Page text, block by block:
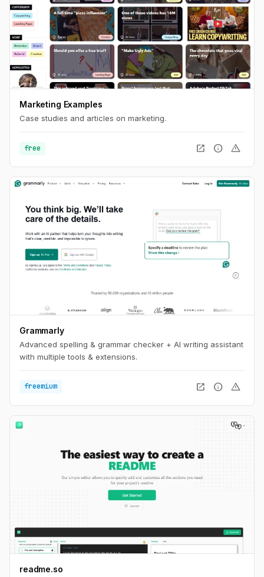
Marketing Examples
Case studies and articles on marketing.
free open_in_new info warning
Grammarly
Advanced spelling & grammar checker + AI writing assistant
with multiple tools & extensions.
freemium open_in_new info warning
readme.so